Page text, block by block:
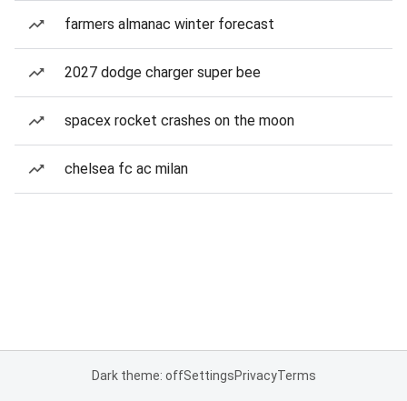
farmers almanac winter forecast
2027 dodge charger super bee
spacex rocket crashes on the moon
chelsea fc ac milan
Dark theme: offSettingsPrivacyTerms